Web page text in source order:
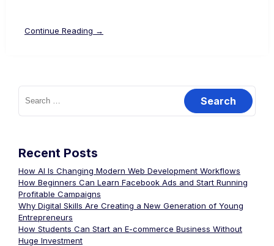
Continue Reading →
Recent Posts
How AI Is Changing Modern Web Development Workflows
How Beginners Can Learn Facebook Ads and Start Running
Profitable Campaigns
Why Digital Skills Are Creating a New Generation of Young
Entrepreneurs
How Students Can Start an E-commerce Business Without
Huge Investment